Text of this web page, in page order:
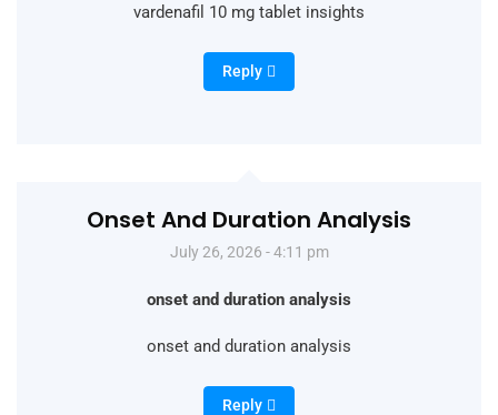
vardenafil 10 mg tablet insights
Reply
Onset And Duration Analysis
July 26, 2026 - 4:11 pm
onset and duration analysis
onset and duration analysis
Reply